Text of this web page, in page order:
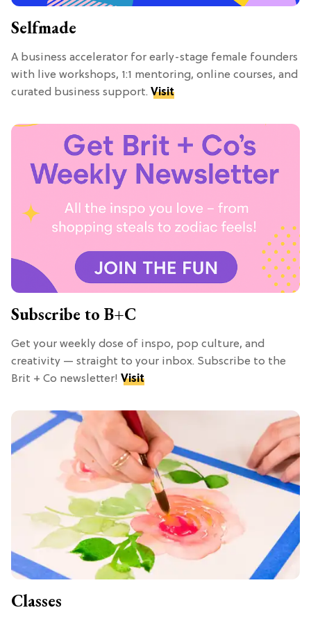
Selfmade
A business accelerator for early-stage female founders
with live workshops, 1:1 mentoring, online courses, and
curated business support. Visit
Subscribe to B+C
Get your weekly dose of inspo, pop culture, and
creativity — straight to your inbox. Subscribe to the
Brit + Co newsletter! Visit
Classes